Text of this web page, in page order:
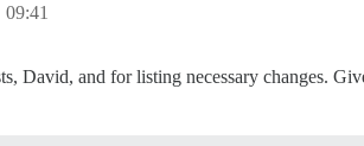
David, and for listing necessary changes.